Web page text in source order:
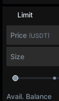
Limit
Price (USDT)
Size
Avail. Balance